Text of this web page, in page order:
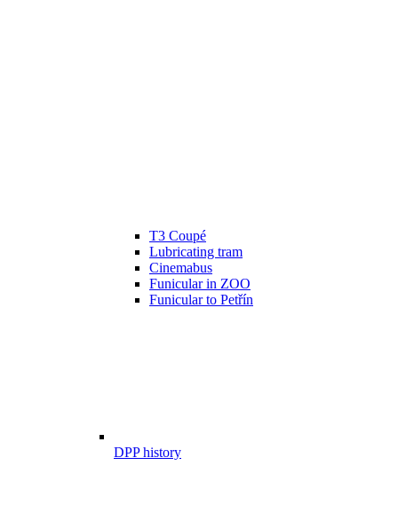
T3 Coupé
Lubricating tram
Cinemabus
Funicular in ZOO
Funicular to Petřín
DPP history